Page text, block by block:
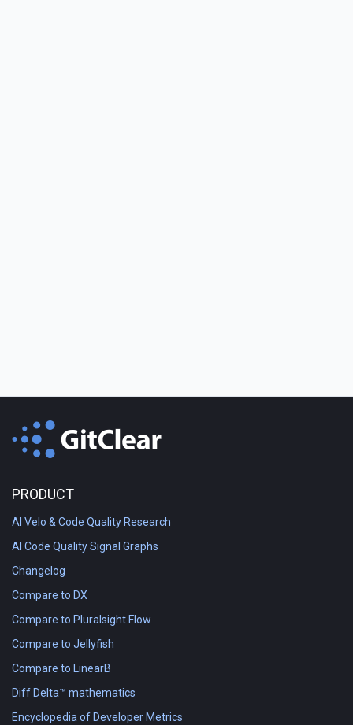
PRODUCT
AI Velo & Code Quality Research
AI Code Quality Signal Graphs
Changelog
Compare to DX
Compare to Pluralsight Flow
Compare to Jellyfish
Compare to LinearB
Diff Delta™ mathematics
Encyclopedia of Developer Metrics